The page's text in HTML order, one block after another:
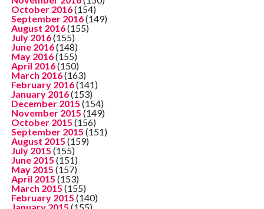
October 2016(154)
September 2016(149)
August 2016(155)
July 2016(155)
June 2016(148)
May 2016(155)
April 2016(150)
March 2016(163)
February 2016(141)
January 2016(153)
December 2015 (154)
November 2015 (149)
October 2015 (156)
September 2015 (151)
August 2015 (159)
July 2015 (155)
June 2015 (151)
May 2015 (157)
April 2015 (153)
March 2015 (155)
February 2015 (140)
January 2015 (155)